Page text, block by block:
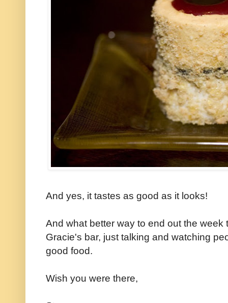
And yes, it tastes as good as it looks!
And what better way to end out the
Gracie's bar, just talking and watching
good food.
Wish you were there,